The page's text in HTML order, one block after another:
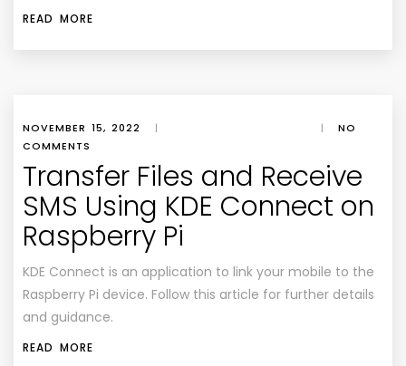
READ MORE
NOVEMBER 15, 2022 | |
NO
COMMENTS
Transfer Files and Receive
SMS Using KDE Connect on
Raspberry Pi
KDE Connect is an application to link your mobile to the
Raspberry Pi device. Follow this article for further details
and guidance.
READ MORE